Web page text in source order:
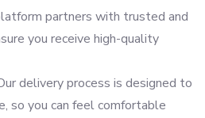
partners with trusted and
you receive high-quality
delivery process is designed to
so you can feel comfortable